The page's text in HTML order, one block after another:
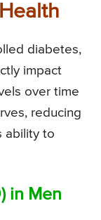
diabetes,
impact
over time
reducing
ability to
in Men